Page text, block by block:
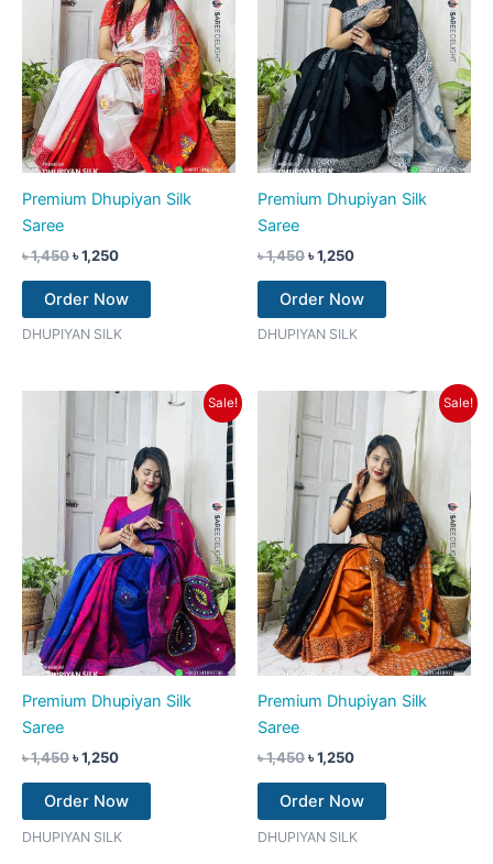
Premium Dhupiyan Silk
Saree
৳1,450৳1,250
Order Now
DHUPIYAN SILK
Premium Dhupiyan Silk
Saree
৳1,450৳1,250
Order Now
DHUPIYAN SILK
Sale!
Premium Dhupiyan Silk
Saree
৳1,450
Original
was:
৳ 1,450.
৳1,250
Current
৳ 1,250.
Order Now
DHUPIYAN SILK
Sale!
Premium Dhupiyan Silk
Saree
৳1,450
Original
price
was:
৳1,250
Current
৳ 1,250.
Order Now
DHUPIYAN SILK